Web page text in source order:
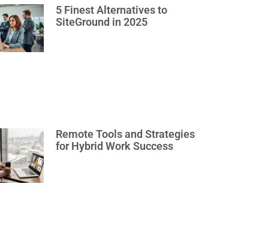
5 Finest Alternatives to
SiteGround in 2025
Remote Tools and Strategies
for Hybrid Work Success